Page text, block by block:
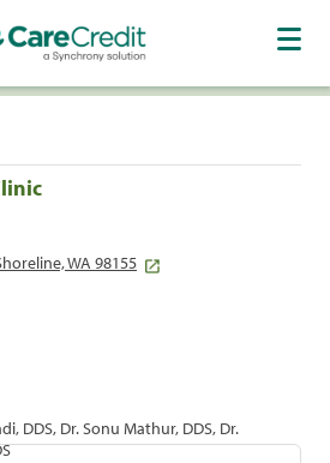
WA 98155
DDS, Dr. Sonu Mathur, DDS, Dr.